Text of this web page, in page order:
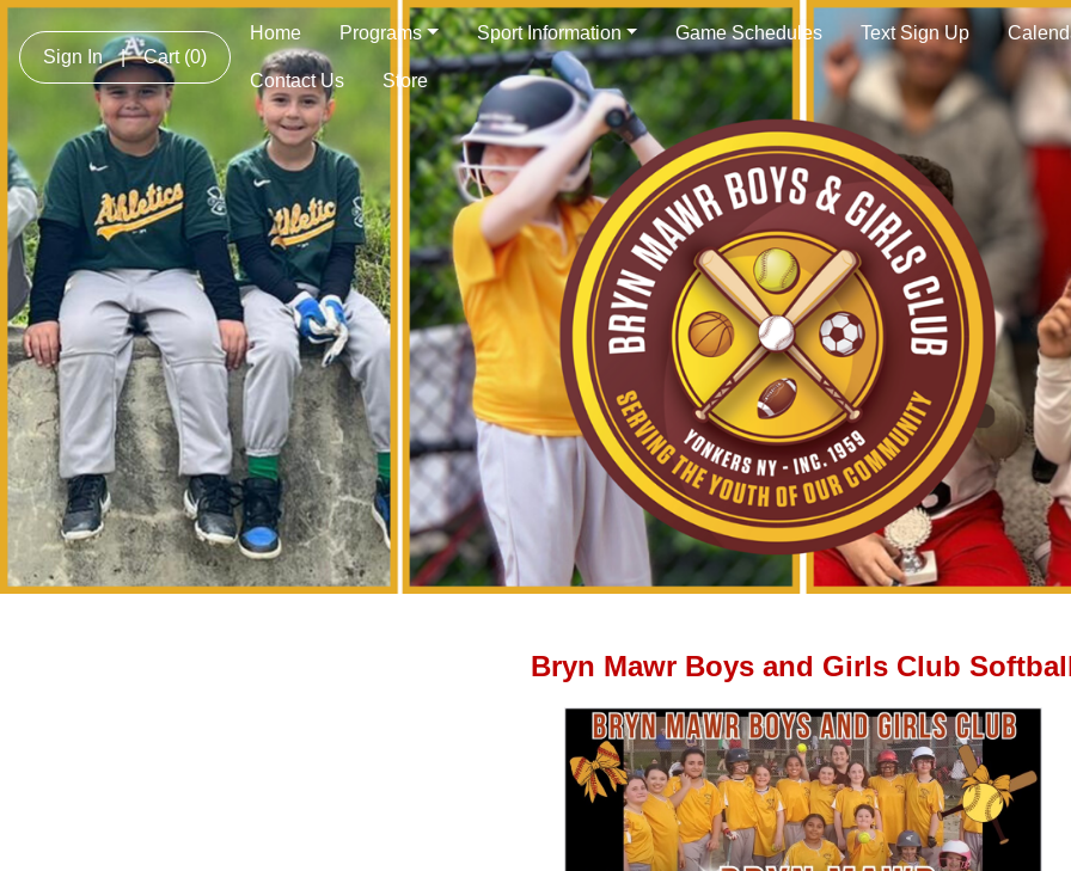
Sign In | Cart (0)
Home Programs Sport Information Game Schedules Text Sign Up
Contact Us Store
Bryn Mawr Boys and Girls Club